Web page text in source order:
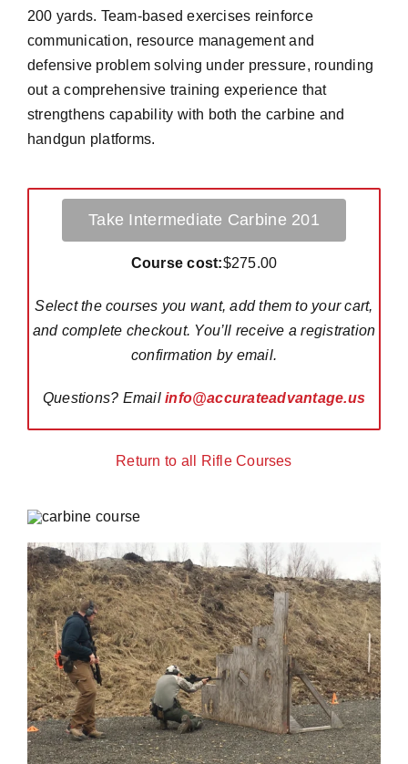
200 yards. Team-based exercises reinforce
communication, resource management and
defensive problem solving under pressure, rounding
out a comprehensive training experience that
strengthens capability with both the carbine and
handgun platforms.
Take Intermediate Carbine 201
Course cost:$275.00
Select the courses you want, add them to your cart,
and complete checkout. You’ll receive a registration
confirmation by email.
Questions? Emailinfo@accurateadvantage.us
Return to all Rifle Courses